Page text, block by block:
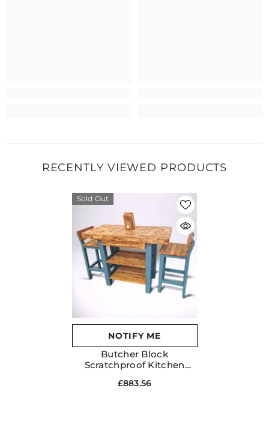
RECENTLY VIEWED PRODUCTS
Sold Out
NOTIFY ME
Butcher Block
Scratchproof Kitchen
Set With Storage Draws
£883.56